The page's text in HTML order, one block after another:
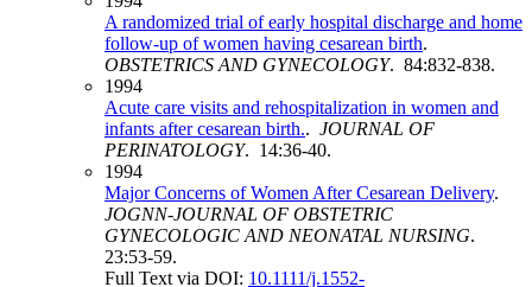
A randomized trial of early hospital discharge and home
follow-up of women having cesarean birth.
OBSTETRICS AND GYNECOLOGY. 84:832-838.
1994
Acute care visits and rehospitalization in women and
infants after cesarean birth.. JOURNAL OF
PERINATOLOGY. 14:36-40.
1994
Major Concerns of Women After Cesarean Delivery.
JOGNN-JOURNAL OF OBSTETRIC
GYNECOLOGIC AND NEONATAL NURSING.
23:53-59.
Full Text via DOI: 10.1111/j.1552-